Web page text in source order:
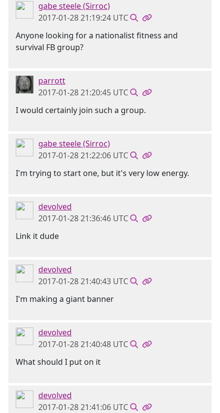
gabe steele (Sirroc)
2017-01-28 21:19:24 UTC
Anyone looking for a nationalist fitness and
survival FB group?
parrott
2017-01-28 21:20:45 UTC
I would certainly join such a group.
gabe steele (Sirroc)
2017-01-28 21:22:06 UTC
I'm trying to start one, but it's very low energy.
devolved
2017-01-28 21:36:46 UTC
Link it dude
devolved
2017-01-28 21:40:43 UTC
I'm making a giant banner
devolved
2017-01-28 21:40:48 UTC
What should I put on it
devolved
2017-01-28 21:41:06 UTC